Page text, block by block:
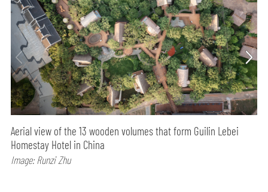
Aerial view of the 13 wooden volumes that form Guilin Lebei
Homestay Hotel in China
Image: Runzi Zhu